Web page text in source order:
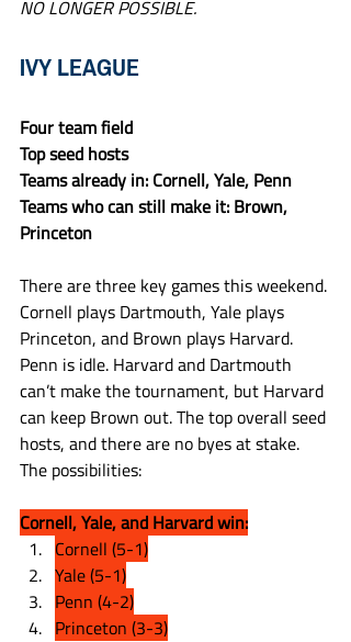
NO LONGER POSSIBLE.
IVY LEAGUE
Four team field
Top seed hosts
Teams already in: Cornell, Yale, Penn
Teams who can still make it: Brown,
Princeton
There are three key games this weekend.
Cornell plays Dartmouth, Yale plays
Princeton, and Brown plays Harvard.
Penn is idle. Harvard and Dartmouth
can’t make the tournament, but Harvard
can keep Brown out. The top overall seed
hosts, and there are no byes at stake.
The possibilities:
Cornell, Yale, and Harvard win:
Cornell (5-1)
Yale (5-1)
Penn (4-2)
Princeton (3-3)